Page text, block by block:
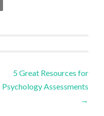
5 Great Resources for
Psychology Assessments
→